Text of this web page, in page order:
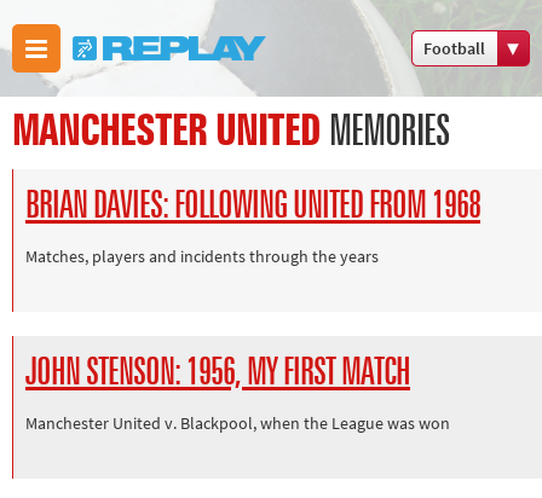
Football
Commonwealth
Cricket
66
MANCHESTER UNITED MEMORIES
BRIAN DAVIES: FOLLOWING UNITED FROM 1968
Matches, players and incidents through the years
JOHN STENSON: 1956, MY FIRST MATCH
Manchester United v. Blackpool, when the League was won